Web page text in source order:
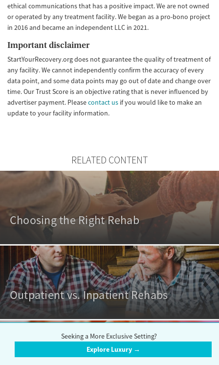
ethical communications that has a positive impact. We are not owned
or operated by any treatment facility. We began as a pro-bono project
in 2016 and became an independent LLC in 2021.
Important disclaimer
StartYourRecovery.org does not guarantee the quality of treatment of
any facility. We cannot independently confirm the accuracy of every
data point, and some data points may go out of date and change over
time. Our Trust Score is an objective rating that is never influenced by
advertiser payment. Pleasecontact us if you would like to make an
update to your facility information.
RELATED CONTENT
Choosing the Right Rehab
Outpatient vs. Inpatient Rehabs
Seeking a More Exclusive Setting?
Explore Luxury →